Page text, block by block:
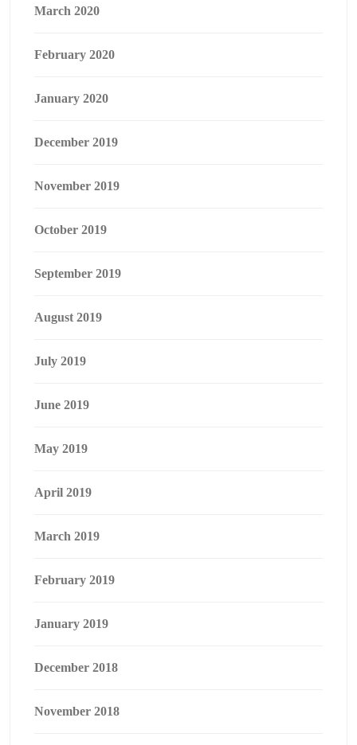
March 2020
February 2020
January 2020
December 2019
November 2019
October 2019
September 2019
August 2019
July 2019
June 2019
May 2019
April 2019
March 2019
February 2019
January 2019
December 2018
November 2018